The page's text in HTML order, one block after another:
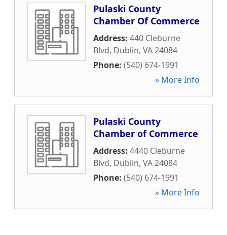
Pulaski County
Chamber Of Commerce
Address: 440 Cleburne
Blvd, Dublin, VA24084
Phone: (540) 674-1991
» More Info
Pulaski County
Chamber of Commerce
Address: 4440 Cleburne
Blvd, Dublin, VA24084
Phone: (540) 674-1991
» More Info